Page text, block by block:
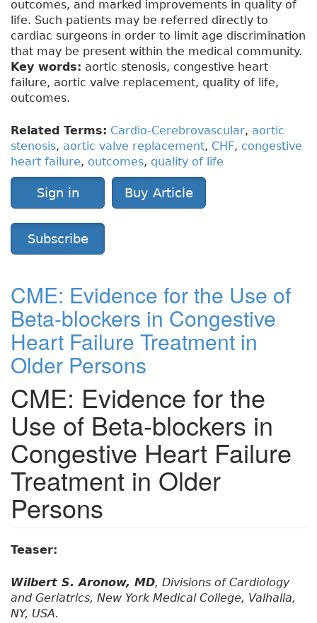
outcomes, and marked improvements in quality of
life. Such patients may be referred directly to
cardiac surgeons in order to limit age discrimination
that may be present within the medical community.
Key words: aortic stenosis, congestive heart
failure, aortic valve replacement, quality of life,
outcomes.
Related Terms: Cardio-Cerebrovascular, aortic
stenosis, aortic valve replacement, CHF, congestive
heart failure, outcomes, quality of life
Sign in Buy Article
Subscribe
CME: Evidence for the Use of
Beta-blockers in Congestive
Heart Failure Treatment in
Older Persons
CME: Evidence for the
Use of Beta-blockers in
Congestive Heart Failure
Treatment in Older
Persons
Teaser:
Wilbert S. Aronow, MD, Divisions of Cardiology
and Geriatrics, New York Medical College, Valhalla,
NY, USA.